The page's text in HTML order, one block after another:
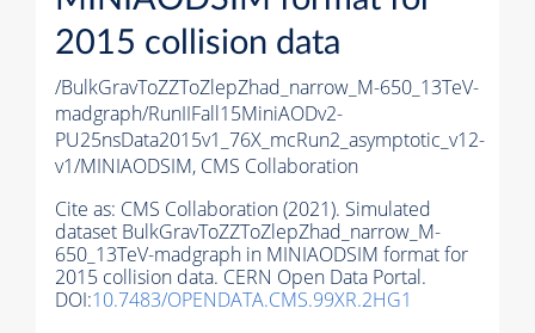
2015 collision data
/BulkGravToZZToZlepZhad_narrow_M-650_13TeV-
madgraph/RunIIFall15MiniAODv2-
PU25nsData2015v1_76X_mcRun2_asymptotic_v12-
v1/MINIAODSIM, CMS Collaboration
Cite as: CMS Collaboration (2021). Simulated
dataset BulkGravToZZToZlepZhad_narrow_M-
650_13TeV-madgraph in MINIAODSIM format for
2015 collision data. CERN Open Data Portal.
DOI:10.7483/OPENDATA.CMS.99XR.2HG1